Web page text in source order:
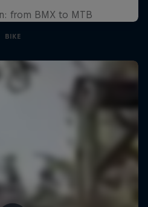
from BMX to MTB
BIKE